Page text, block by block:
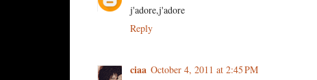
j'adore,j'adore
Reply
ciaa October 4, 2011 at 2:45 PM